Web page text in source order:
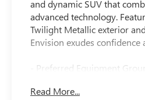
and dynamic SUV that
advanced technology.
Twilight Metallic exterior
Envision exudes
- Preferred Equipment Group
Read More...